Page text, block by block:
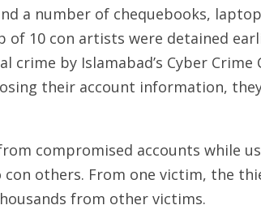
a number of chequebooks,
of 10 con artists were detained
by Islamabad’s Cyber Crime
their account information,
compromised accounts while
con others. From one victim, the
from other victims.